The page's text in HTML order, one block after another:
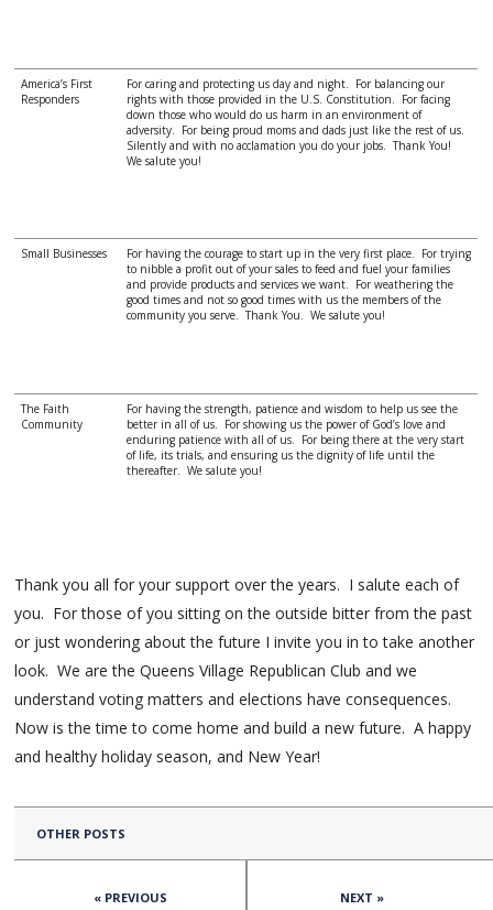
America’s First
Responders
For caring and protecting us day and night. For balancing our
rights with those provided in the U.S. Constitution. For facing
down those who would do us harm in an environment of
adversity. For being proud moms and dads just like the rest of us.
Silently and with no acclamation you do your jobs. Thank You!
We salute you!
Small Businesses
For having the courage to start up in the very first place. For trying
to nibble a profit out of your sales to feed and fuel your families
and provide products and services we want. For weathering the
good times and not so good times with us the members of the
community you serve. Thank You. We salute you!
The Faith
Community
For having the strength, patience and wisdom to help us see the
better in all of us. For showing us the power of God’s love and
enduring patience with all of us. For being there at the very start
of life, its trials, and ensuring us the dignity of life until the
thereafter. We salute you!
Thank you all for your support over the years. I salute each of
you. For those of you sitting on the outside bitter from the past
or just wondering about the future I invite you in to take another
look. We are the Queens Village Republican Club and we
understand voting matters and elections have consequences.
Now is the time to come home and build a new future. A happy
and healthy holiday season, and New Year!
OTHER POSTS
« PREVIOUS NEXT »